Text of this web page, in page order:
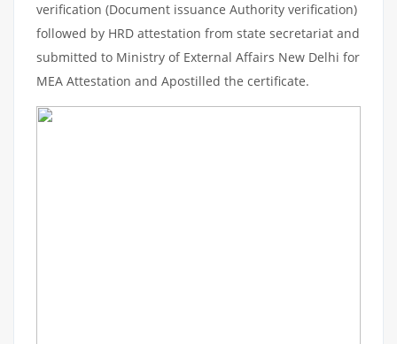
verification (Document issuance Authority verification)
followed by HRD attestation from state secretariat and
submitted to Ministry of External Affairs New Delhi for
MEA Attestation and Apostilled the certificate.